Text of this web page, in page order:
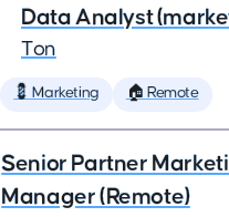
Data Analyst
Ton
💈 Marketing 🏠 Remote
Senior Partner
Manager (Remote)